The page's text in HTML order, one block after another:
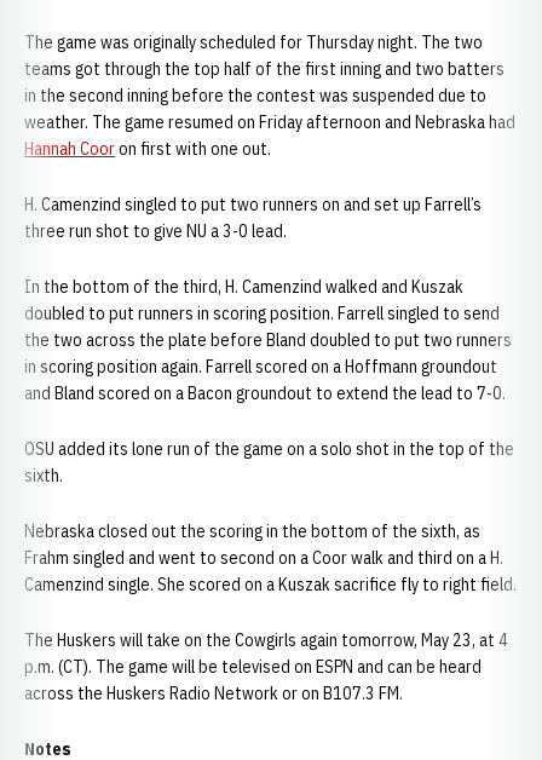
The game was originally scheduled for Thursday night. The two
teams got through the top half of the first inning and two batters
in the second inning before the contest was suspended due to
weather. The game resumed on Friday afternoon and Nebraska had
Hannah Cooron first with one out.
H. Camenzind singled to put two runners on and set up Farrell’s
three run shot to give NU a 3-0 lead.
In the bottom of the third, H. Camenzind walked and Kuszak
doubled to put runners in scoring position. Farrell singled to send
the two across the plate before Bland doubled to put two runners
in scoring position again. Farrell scored on a Hoffmann groundout
and Bland scored on a Bacon groundout to extend the lead to 7-0.
OSU added its lone run of the game on a solo shot in the top of the
sixth.
Nebraska closed out the scoring in the bottom of the sixth, as
Frahm singled and went to second on a Coor walk and third on a H.
Camenzind single. She scored on a Kuszak sacrifice fly to right field.
The Huskers will take on the Cowgirls again tomorrow, May 23, at 4
p.m. (CT). The game will be televised on ESPN and can be heard
across the Huskers Radio Network or on B107.3 FM.
Notes